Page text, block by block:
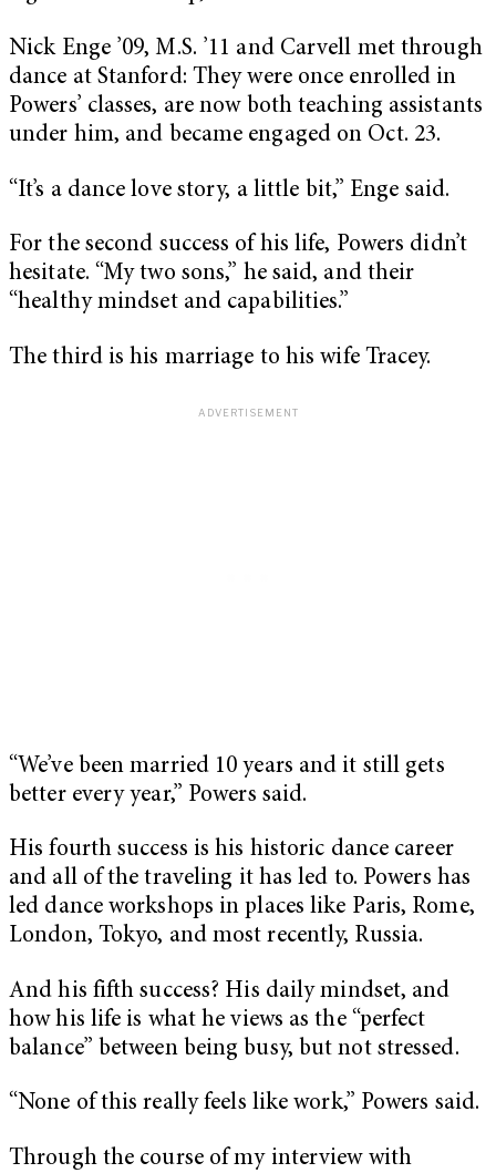
Nick Enge ’09, M.S. ’11 and Carvell met through
dance at Stanford: They were once enrolled in
Powers’ classes, are now both teaching assistants
under him, and became engaged on Oct. 23.
“It’s a dance love story, a little bit,” Enge said.
For the second success of his life, Powers didn’t
hesitate. “My two sons,” he said, and their
“healthy mindset and capabilities.”
The third is his marriage to his wife Tracey.
“We’ve been married 10 years and it still gets
better every year,” Powers said.
His fourth success is his historic dance career
and all of the traveling it has led to. Powers has
led dance workshops in places like Paris, Rome,
London, Tokyo, and most recently, Russia.
And his fifth success? His daily mindset, and
how his life is what he views as the “perfect
balance” between being busy, but not stressed.
“None of this really feels like work,” Powers said.
Through the course of my interview with